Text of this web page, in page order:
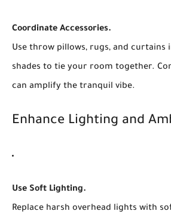
Coordinate Accessories.
Use throw pillows, rugs, and curtains
shades to tie your room together.
can amplify the tranquil vibe.
Enhance Lighting and
Use Soft Lighting.
Replace harsh overhead lights with